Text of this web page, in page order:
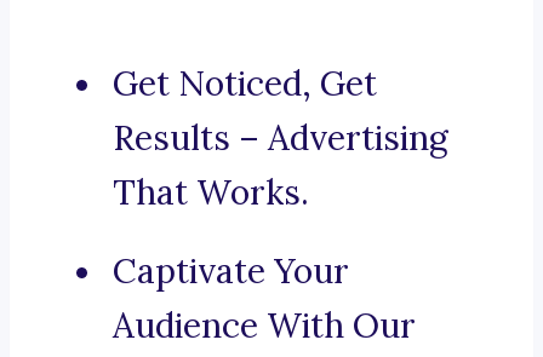
Get Noticed, Get
Results – Advertising
That Works.
Captivate Your
Audience With Our